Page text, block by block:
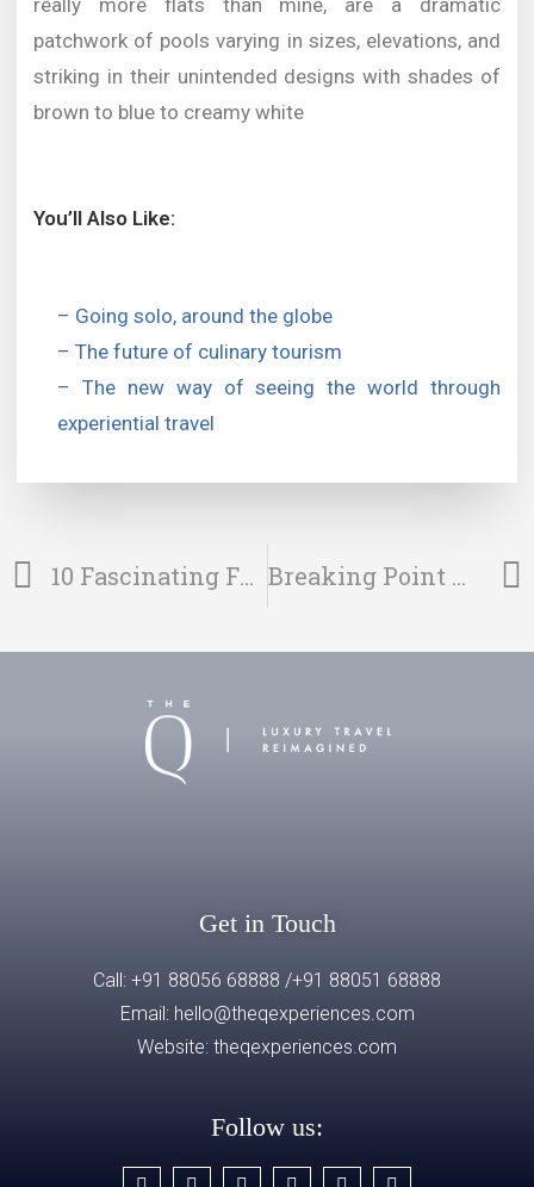
really more flats than mine, are a dramatic
patchwork of pools varying in sizes, elevations, and
striking in their unintended designs with shades of
brown to blue to creamy white
You’ll Also Like:
– Going solo, around the globe
– The future of culinary tourism
– The new way of seeing the world through
experiential travel
10 Fascinating Facts About Svalbard Breaking Point – The New Way Of Adventure Travel
Get in Touch
Call: +91 88056 68888 /+91 88051 68888
Email: hello@theqexperiences.com
Website: theqexperiences.com
Follow us: